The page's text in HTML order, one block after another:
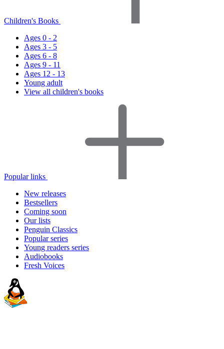
Children's Books
Ages 0 - 2
Ages 3 - 5
Ages 6 - 8
Ages 9 - 11
Ages 12 - 13
Young adult
View all children's books
Popular links
New releases
Bestsellers
Coming soon
Our lists
Penguin Classics
Popular series
Young readers series
Audiobooks
Fresh Voices